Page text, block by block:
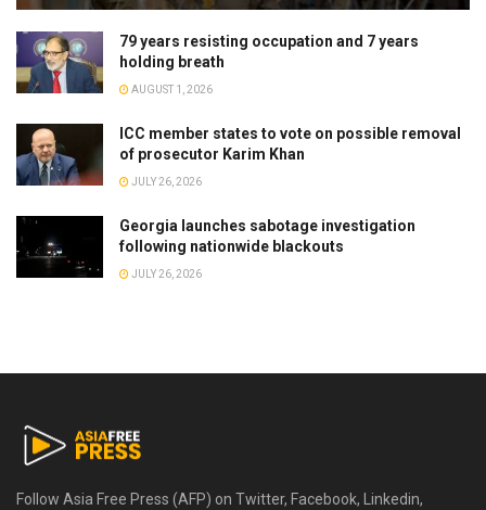
79 years resisting occupation and 7 years
holding breath
AUGUST 1, 2026
ICC member states to vote on possible removal
of prosecutor Karim Khan
JULY 26, 2026
Georgia launches sabotage investigation
following nationwide blackouts
JULY 26, 2026
Follow Asia Free Press (AFP) on Twitter, Facebook, Linkedin,